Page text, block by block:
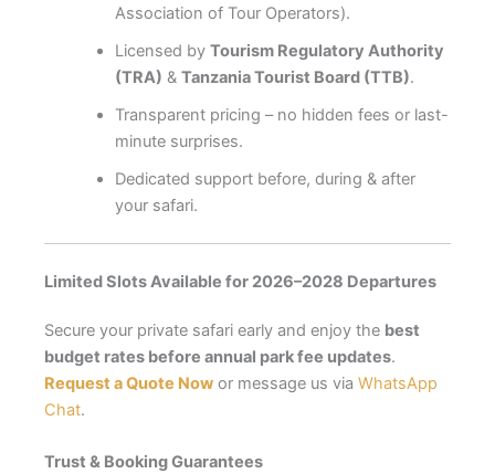
Association of Tour Operators).
Licensed by Tourism Regulatory Authority
(TRA) & Tanzania Tourist Board (TTB).
Transparent pricing – no hidden fees or last-
minute surprises.
Dedicated support before, during & after
your safari.
Limited Slots Available for 2026–2028 Departures
Secure your private safari early and enjoy the best
budget rates before annual park fee updates.
Request a Quote Now or message us via WhatsApp
Chat.
Trust & Booking Guarantees